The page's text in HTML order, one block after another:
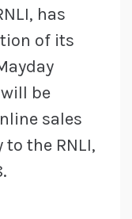
has
of its
be
sales
the RNLI,